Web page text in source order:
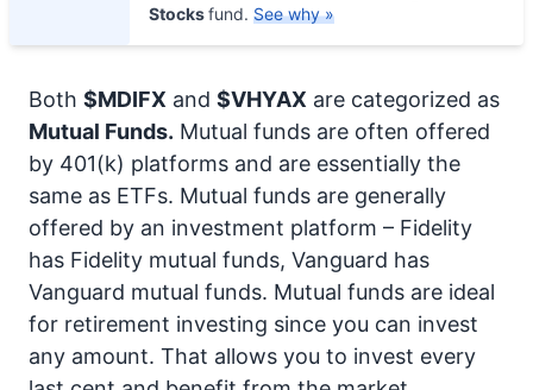
Stocksfund. See why »
Both $MDIFX and $VHYAX are categorized as
Mutual Funds. Mutual funds are often offered
by 401(k) platforms and are essentially the
same as ETFs. Mutual funds are generally
offered by an investment platform – Fidelity
has Fidelity mutual funds, Vanguard has
Vanguard mutual funds. Mutual funds are ideal
for retirement investing since you can invest
any amount. That allows you to invest every